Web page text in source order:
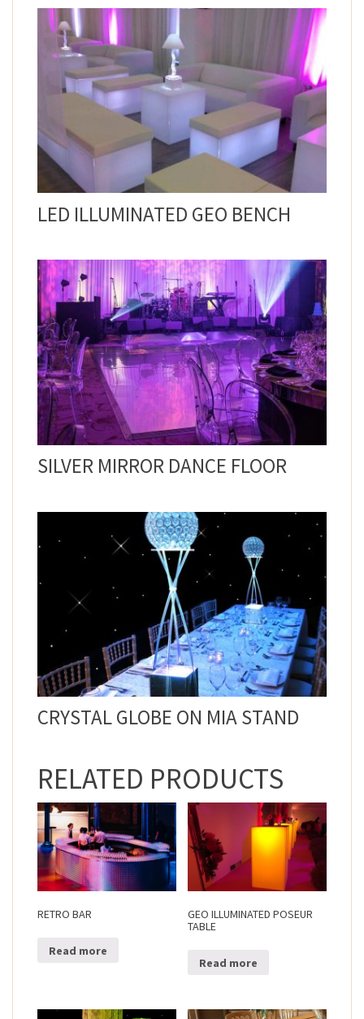
LED ILLUMINATED GEO BENCH
SILVER MIRROR DANCE FLOOR
CRYSTAL GLOBE ON MIA STAND
RELATED PRODUCTS
RETRO BAR
Read more
GEO ILLUMINATED POSEUR
TABLE
Read more